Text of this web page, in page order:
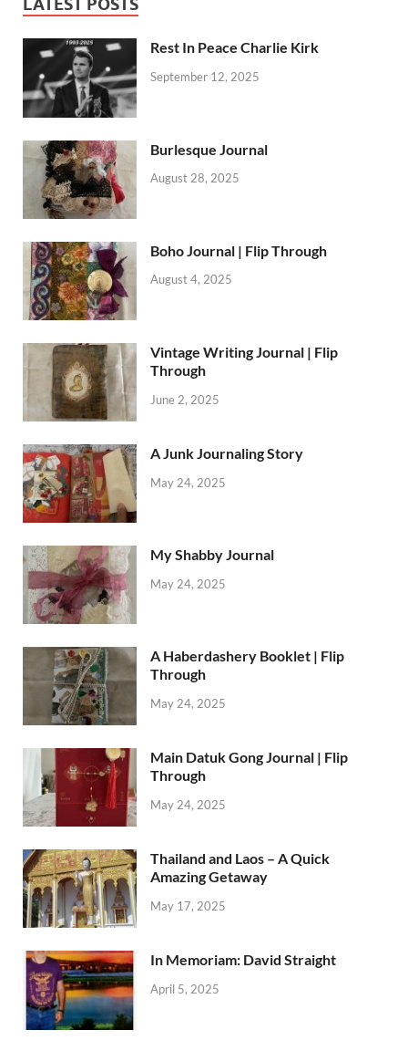
LATEST POSTS
Rest In Peace Charlie Kirk
September 12, 2025
Burlesque Journal
August 28, 2025
Boho Journal | Flip Through
August 4, 2025
Vintage Writing Journal | Flip
Through
June 2, 2025
A Junk Journaling Story
May 24, 2025
My Shabby Journal
May 24, 2025
A Haberdashery Booklet | Flip
Through
May 24, 2025
Main Datuk Gong Journal | Flip
Through
May 24, 2025
Thailand and Laos – A Quick
Amazing Getaway
May 17, 2025
In Memoriam: David Straight
April 5, 2025